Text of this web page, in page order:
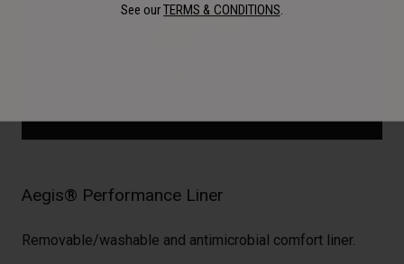
Aegis® Performance Liner
Removable/washable and antimicrobial comfort liner.
See ourTERMS & CONDITIONS